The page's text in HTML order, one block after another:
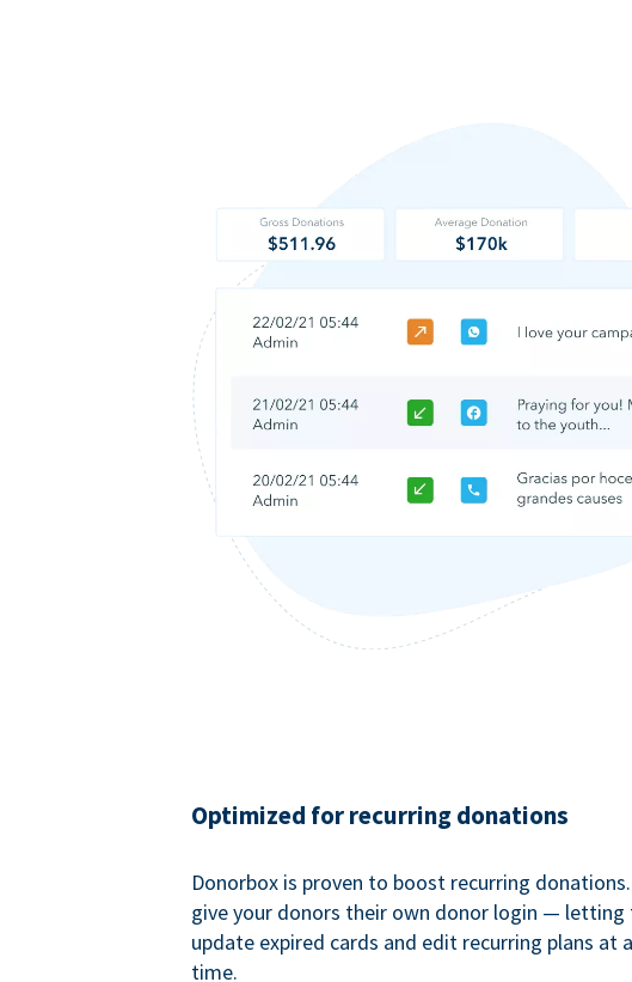
Optimized for recurring donations
Donorbox is proven to boost recurring
give your donors their own donor login — letting
update expired cards and edit recurring plans at
time.